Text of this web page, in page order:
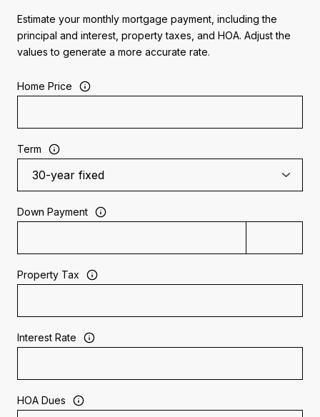
Estimate your monthly mortgage payment, including the
principal and interest, property taxes, and HOA. Adjust the
values to generate a more accurate rate.
Home Price
Term
Down Payment
Property Tax
Interest Rate
HOA Dues